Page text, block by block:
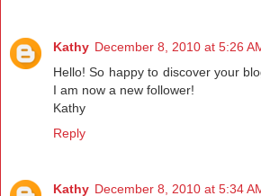
Kathy December 8, 2010 at 5:26
Hello! So happy to discover your
I am now a new follower!
Kathy
Reply
Kathy December 8, 2010 at 5:34